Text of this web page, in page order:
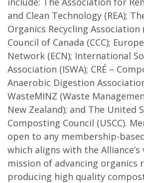
and Clean Technology (REA);
Organics Recycling Association
Council of Canada (CCC);
Network (ECN); International
Association (ISWA); CRÉ –
Anaerobic Digestion
WasteMINZ (Waste
New Zealand); and The United
Composting Council (USCC).
open to any membership-
which aligns with the Alliance’s
mission of advancing organics
producing high quality